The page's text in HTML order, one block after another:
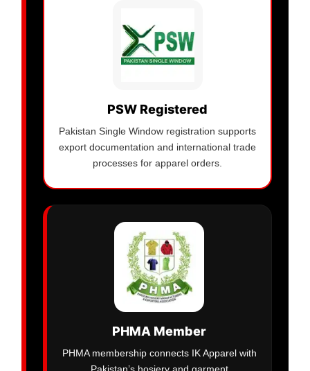
PSW Registered
Pakistan Single Window registration supports
export documentation and international trade
processes for apparel orders.
PHMA Member
PHMA membership connects IK Apparel with